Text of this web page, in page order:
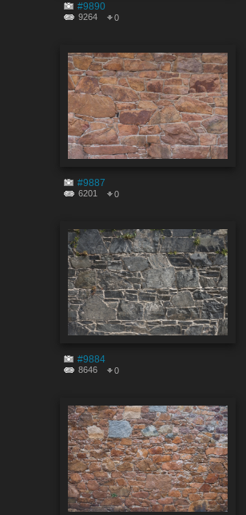
#9890
9264 0
#9887
6201 0
#9884
8646 0